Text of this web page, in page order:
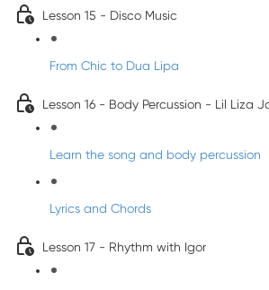
Lesson 15 - Disco Music
From Chic to Dua Lipa
Lesson 16 - Body Percussion - Lil Liza
Learn the song and body percussion
Lyrics and Chords
Lesson 17 - Rhythm with Igor